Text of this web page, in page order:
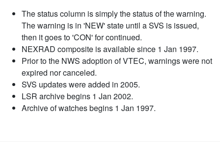
The status column is simply the status of the warning.
The warning is in 'NEW' state until a SVS is issued,
then it goes to 'CON' for continued.
NEXRAD composite is available since 1 Jan 1997.
Prior to the NWS adoption of VTEC, warnings were not
expired nor canceled.
SVS updates were added in 2005.
LSR archive begins 1 Jan 2002.
Archive of watches begins 1 Jan 1997.